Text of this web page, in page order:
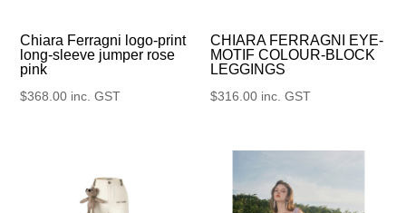
Chiara Ferragni logo-print
long-sleeve jumper rose
pink
$368.00 inc. GST
CHIARA FERRAGNI EYE-
MOTIF COLOUR-BLOCK
LEGGINGS
$316.00 inc. GST